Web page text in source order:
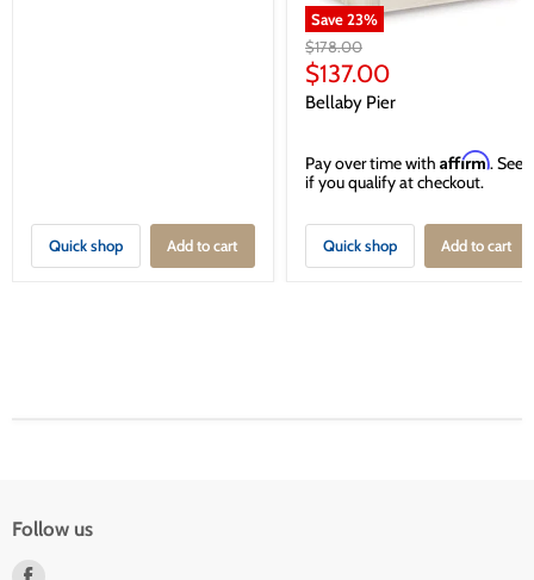
Quick shop Add to cart
Save23%
Original
price
$178.00
Current
price
$137.00
Bellaby Pier
Pay over time with Affirm. See
if you qualify at checkout.
Quick shop Add to cart
Follow us